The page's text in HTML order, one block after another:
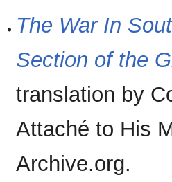
The War In
Section of the
translation by
Attaché to His
Archive.org.